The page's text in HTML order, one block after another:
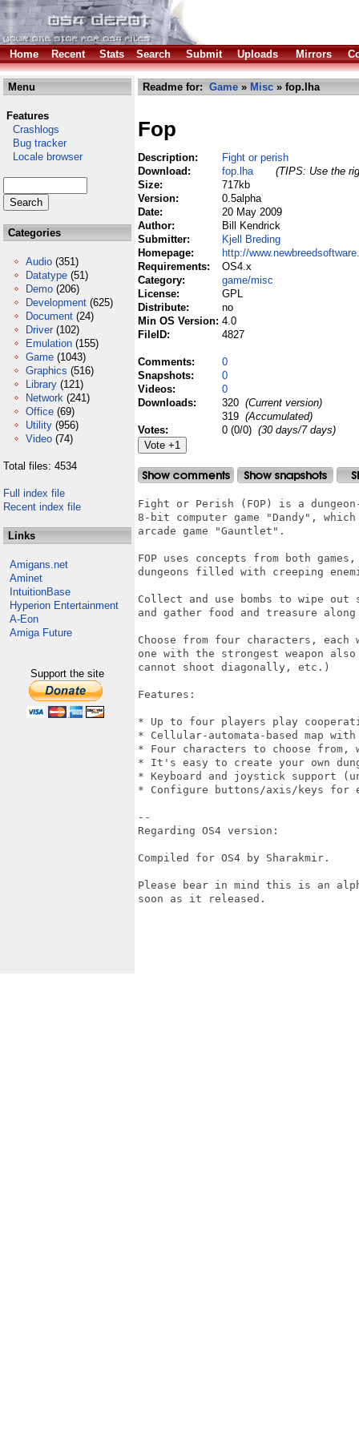
Home Recent Stats Search Submit Uploads Mirrors
Menu
Features
Crashlogs
Bug tracker
Locale browser
Categories
Audio (351)
Datatype (51)
Demo (206)
Development (625)
Document (24)
Driver (102)
Emulation (155)
Game (1043)
Graphics (516)
Library (121)
Network (241)
Office (69)
Utility (956)
Video (74)
Total files: 4534
Full index file
Recent index file
Links
Amigans.net
Aminet
IntuitionBase
Hyperion Entertainment
A-Eon
Amiga Future
Support the site
Readme for: Game » Misc » fop.lha
Fop
Description:
Fight or perish
Download:
fop.lha
(TIPS: Use the
Size:
717kb
Version:
0.5alpha
Date:
20 May 2009
Author:
Bill Kendrick
Submitter:
Kjell Breding
Homepage:
http://
Requirements:
OS4.x
Category:
game/misc
License:
GPL
Distribute:
no
Min OS Version: 4.0
FileID:
4827
Comments:
0
Snapshots:
0
Videos:
0
Downloads:
320 (Current version)
319 (Accumulated)
Votes:
0 (0/0) (30 days/7 days)
Fight or Perish (FOP) is a
8-bit computer game "Dandy",
arcade game "Gauntlet".
FOP uses concepts from both
dungeons filled with creeping
Collect and use bombs to wipe
and gather food and treasure
Choose from four characters,
one with the strongest weapon
cannot shoot diagonally, etc.)
Features:
* Up to four players play
* Cellular-automata-based map
* Four characters to choose
* It's easy to create your own
* Keyboard and joystick support
* Configure buttons/axis/keys
--
Regarding OS4 version:
Compiled for OS4 by Sharakmir.
Please bear in mind this is an
soon as it released.